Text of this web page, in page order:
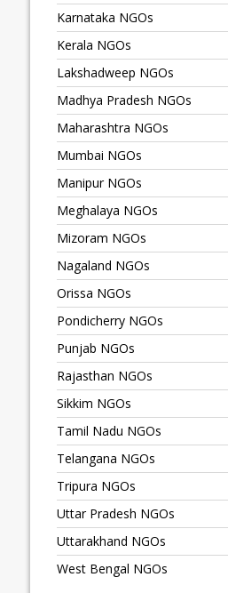
Karnataka NGOs
Kerala NGOs
Lakshadweep NGOs
Madhya Pradesh NGOs
Maharashtra NGOs
Mumbai NGOs
Manipur NGOs
Meghalaya NGOs
Mizoram NGOs
Nagaland NGOs
Orissa NGOs
Pondicherry NGOs
Punjab NGOs
Rajasthan NGOs
Sikkim NGOs
Tamil Nadu NGOs
Telangana NGOs
Tripura NGOs
Uttar Pradesh NGOs
Uttarakhand NGOs
West Bengal NGOs